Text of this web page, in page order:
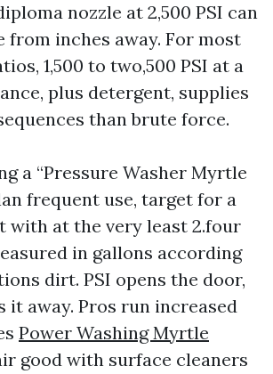
nozzle at 2,500 PSI can
from inches away. For most
1,500 to two,500 PSI at a
plus detergent, supplies
than brute force.
a “Pressure Washer Myrtle
frequent use, target for a
with at the very least 2.four
in gallons according
dirt. PSI opens the door,
it away. Pros run increased
Power Washing Myrtle
good with surface cleaners